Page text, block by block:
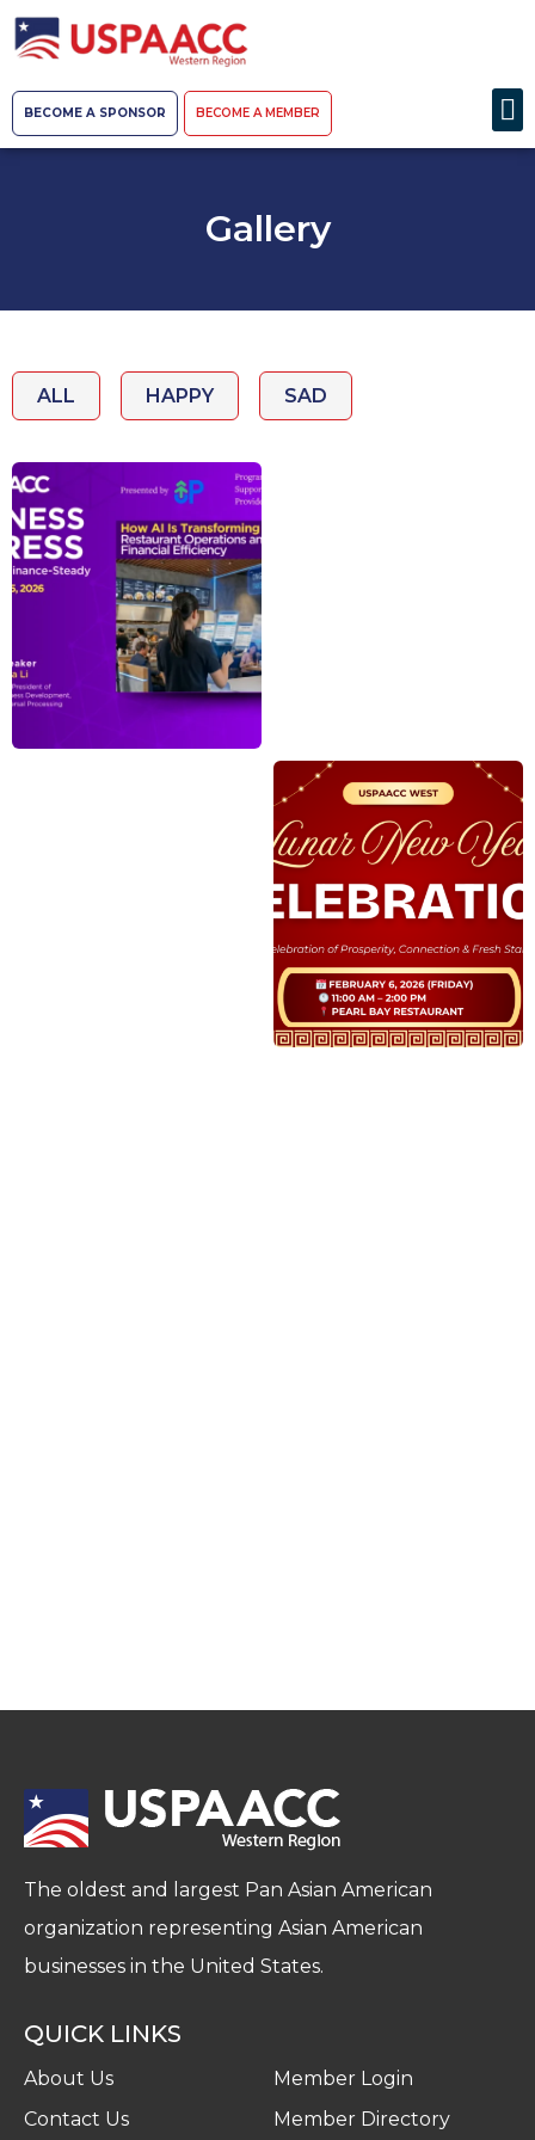
BECOME A SPONSOR BECOME A MEMBER
Gallery
ALL HAPPY SAD
The oldest and largest Pan Asian American
organization representing Asian American
businesses in the United States.
QUICK LINKS
About Us
Contact Us
Member Login
Member Directory